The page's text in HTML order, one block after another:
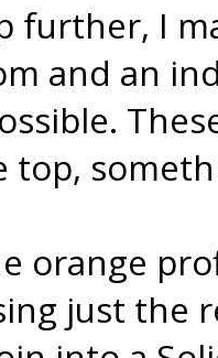
further, I
and an
top,
orange
just the